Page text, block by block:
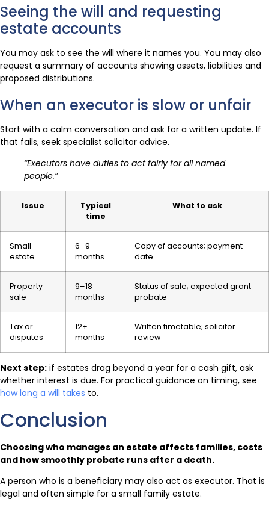
Seeing the will and requesting
estate accounts
You may ask to see the will where it names you. You may also
request a summary of accounts showing assets, liabilities and
proposed distributions.
When an executor is slow or unfair
Start with a calm conversation and ask for a written update. If
that fails, seek specialist solicitor advice.
“Executors have duties to act fairly for all named
people.”
Issue
Typical
time
What to ask
Small
estate
6–9
months
Copy of accounts; payment
date
Property
sale
9–18
months
Status of sale; expected grant
probate
Tax or
disputes
12+
months
Written timetable; solicitor
review
Next step: if estates drag beyond a year for a cash gift, ask
whether interest is due. For practical guidance on timing, see
how long a will takes to.
Conclusion
Choosing who manages an estate affects families, costs
and how smoothly probate runs after a death.
A person who is a beneficiary may also act as executor. That is
legal and often simple for a small family estate.